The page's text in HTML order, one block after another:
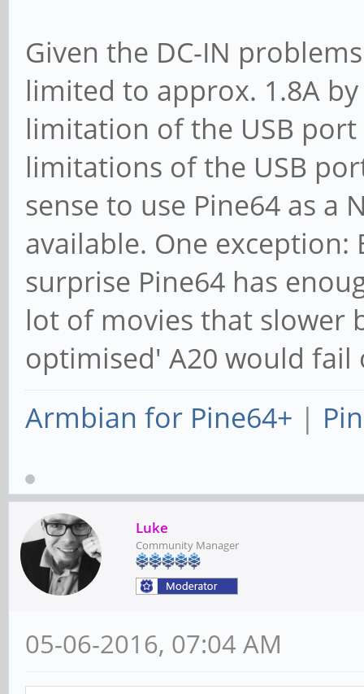
Given the DC-IN
limited to approx. 1.8A
limitation of the USB
limitations of the USB
sense to use Pine64 as a
available. One exception:
surprise Pine64 has
lot of movies that slower
optimised' A20 would fail
Armbian for Pine64+ |
Luke
Community Manager
05-06-2016, 07:04 AM